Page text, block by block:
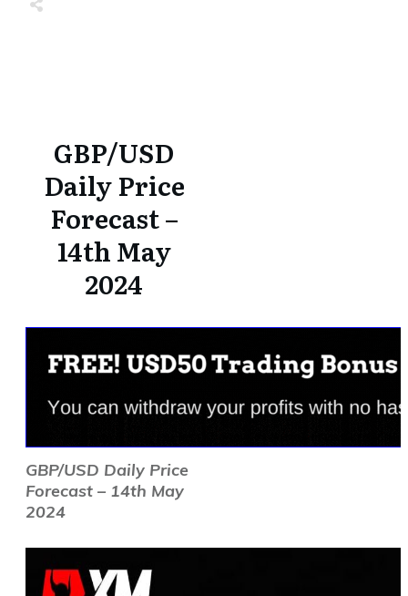
GBP/USD
Daily Price
Forecast –
14th May
2024
GBP/USD Daily Price
Forecast – 14th May
2024